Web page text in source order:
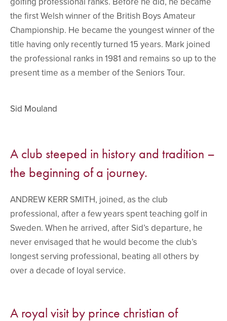
the first Welsh winner of the British Boys Amateur
Championship. He became the youngest winner of the
title having only recently turned 15 years. Mark joined
the professional ranks in 1981 and remains so up to the
present time as a member of the Seniors Tour.
Sid Mouland
A club steeped in history and tradition –
the beginning of a journey.
ANDREW KERR SMITH, joined, as the club
professional, after a few years spent teaching golf in
Sweden. When he arrived, after Sid’s departure, he
never envisaged that he would become the club’s
longest serving professional, beating all others by
over a decade of loyal service.
A royal visit by prince christian of